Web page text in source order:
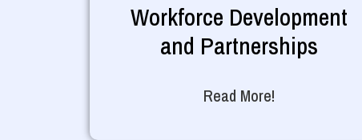
Workforce Development
and Partnerships
Read More!